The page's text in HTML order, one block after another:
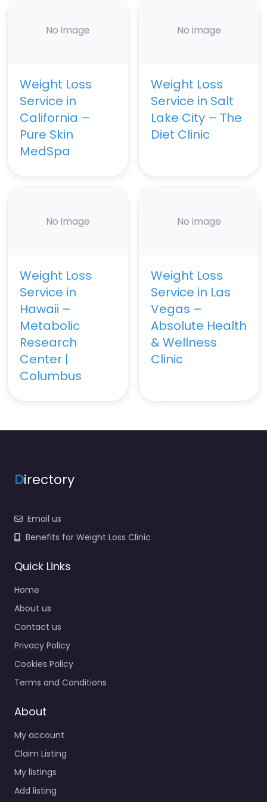
No image
Weight Loss
Service in
California –
Pure Skin
MedSpa
No image
Weight Loss
Service in Salt
Lake City – The
Diet Clinic
No image
Weight Loss
Service in
Hawaii –
Metabolic
Research
Center |
Columbus
No image
Weight Loss
Service in Las
Vegas –
Absolute Health
& Wellness
Clinic
Directory
Email us
Benefits for Weight Loss Clinic
Quick Links
Home
About us
Contact us
Privacy Policy
Cookies Policy
Terms and Conditions
About
My account
Claim Listing
My listings
Add listing